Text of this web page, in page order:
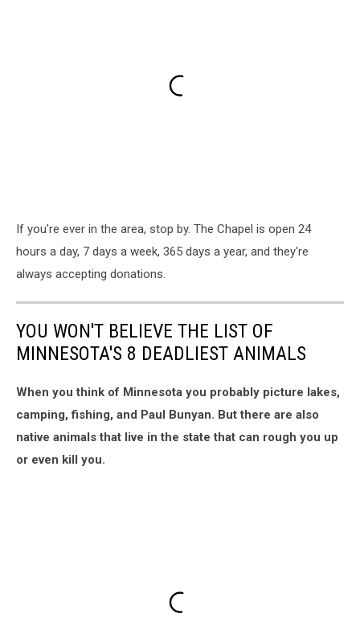
If you're ever in the area, stop by. The Chapel is open 24
hours a day, 7 days a week, 365 days a year, and they're
always accepting donations.
YOU WON'T BELIEVE THE LIST OF
MINNESOTA'S 8 DEADLIEST ANIMALS
When you think of Minnesota you probably picture lakes,
camping, fishing, and Paul Bunyan. But there are also
native animals that live in the state that can rough you up
or even kill you.